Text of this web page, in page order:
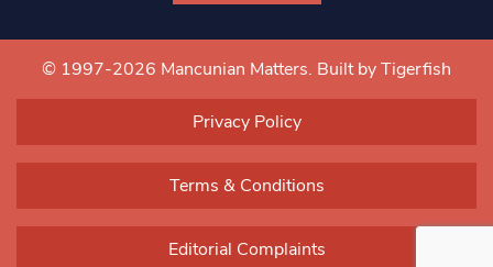
Contact
Use.
blank.
© 1997-2026 Mancunian Matters. Built by Tigerfish
Privacy Policy
Terms & Conditions
Editorial Complaints